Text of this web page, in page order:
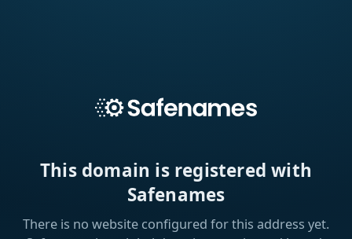
This domain is registered with
Safenames
There is no website configured for this address yet.